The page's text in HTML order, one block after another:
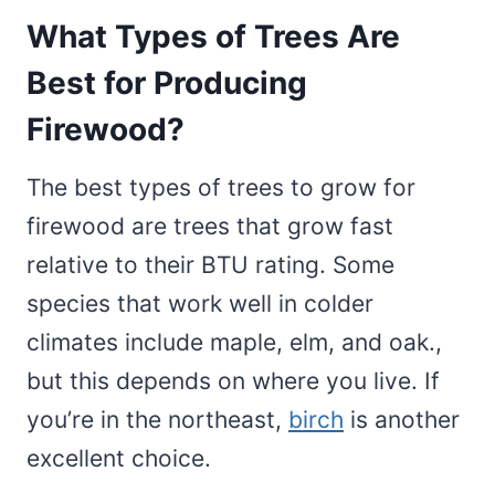
What Types of Trees Are
Best for Producing
Firewood?
The best types of trees to grow for
firewood are trees that grow fast
relative to their BTU rating. Some
species that work well in colder
climates include maple, elm, and oak.,
but this depends on where you live. If
you’re in the northeast, birch is another
excellent choice.